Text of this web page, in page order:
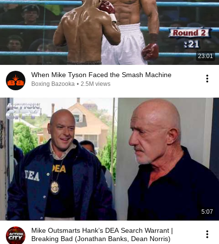
23:01
When Mike Tyson Faced the Smash Machine
Boxing Bazooka • 2.5M views
5:07
Mike Outsmarts Hank’s DEA Search Warrant |
Breaking Bad (Jonathan Banks, Dean Norris)